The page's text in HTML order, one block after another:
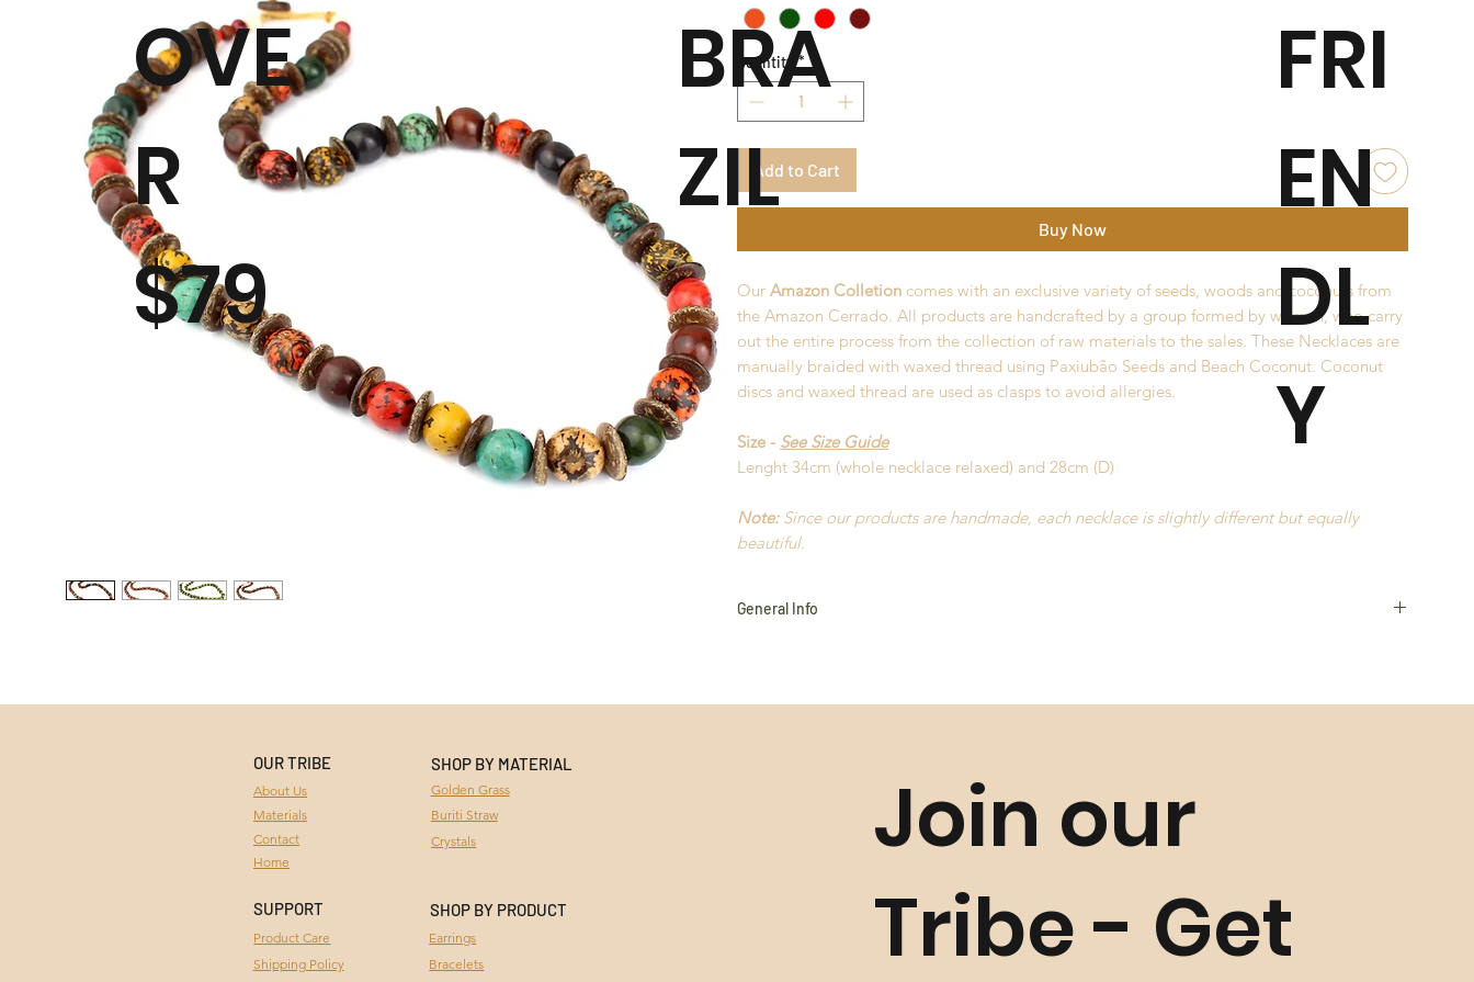
Quantity *
Add to Cart
Buy Now
Our Amazon Colletion comes with an exclusive variety of seeds, woods and coconuts from
the Amazon Cerrado. All products are handcrafted by a group formed by women, who carry
out the entire process from the collection of raw materials to the sales. These Necklaces are
manually braided with waxed thread using Paxiubão Seeds and Beach Coconut. Coconut
discs and waxed thread are used as clasps to avoid allergies.
Size - See Size Guide
Lenght 34cm (whole necklace relaxed) and 28cm (D)
Note:Since our products are handmade, each necklace is slightly different but equally
beautiful.
General Info
Handmade in Brazil
This product cannot be returned unless faulty. Please refer to our
Return Policy
OVE
R
$79
BRA
ZIL
FRI
EN
DL
Y
Contact
About Us
OUR TRIBE
Materials
Home
Product Care
Shipping Policy
SUPPORT SHOP BY PRODUCT
Earrings
Bracelets
SHOP BY MATERIAL
Golden Grass
Buriti Straw
Crystals
Join our
Tribe - Get